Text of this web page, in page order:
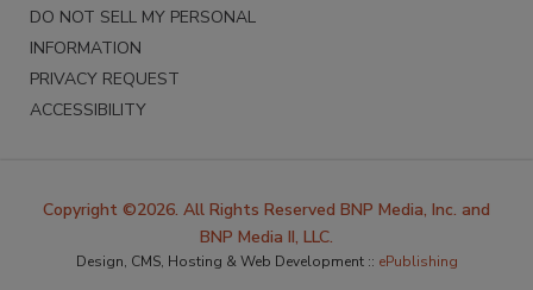
DO NOT SELL MY PERSONAL
INFORMATION
PRIVACY REQUEST
ACCESSIBILITY
Copyright ©2026. All Rights Reserved BNP Media, Inc. and
BNP Media II, LLC.
Design, CMS, Hosting & Web Development :: ePublishing